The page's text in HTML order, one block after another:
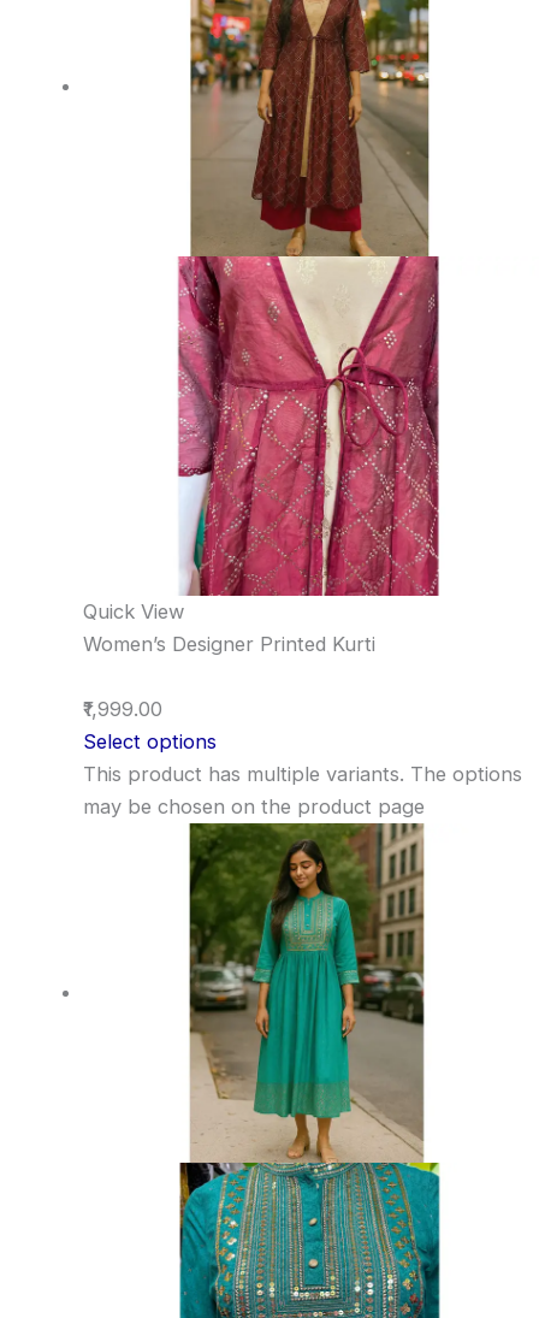
Quick View
Women’s Designer Printed Kurti
₹1,999.00
Select options
This product has multiple variants. The options
may be chosen on the product page